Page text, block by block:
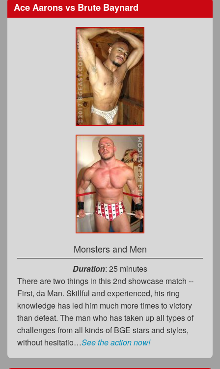
Ace Aaronsvs Brute Baynard
Monsters and Men
Duration: 25 minutes
There are two things in this 2nd showcase match --
First, da Man. Skillful and experienced, his ring
knowledge has led him much more times to victory
than defeat. The man who has taken up all types of
challenges from all kinds of BGE stars and styles,
without hesitatio…See the action now!